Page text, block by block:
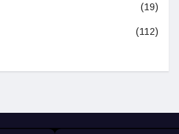
(19)
(112)